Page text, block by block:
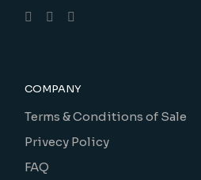
COMPANY
Terms & Conditions of Sale
Privecy Policy
FAQ